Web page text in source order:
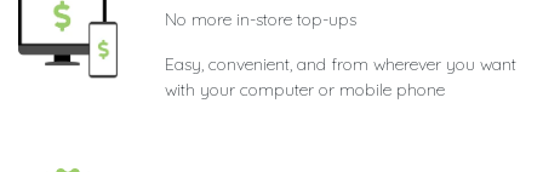
No more in-store top-ups
Easy, convenient, and from wherever you want
with your computer or mobile phone